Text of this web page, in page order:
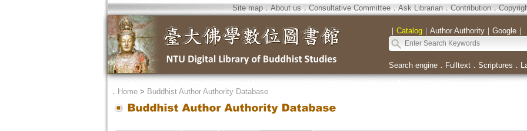
Site map．About us．Consultative Committee．Ask Librarian．Contribution．
｜ Catalog｜ Author Authority｜ Google｜
Search engine． Fulltext． Scriptures ．
． Home> Buddhist Author Authority Database